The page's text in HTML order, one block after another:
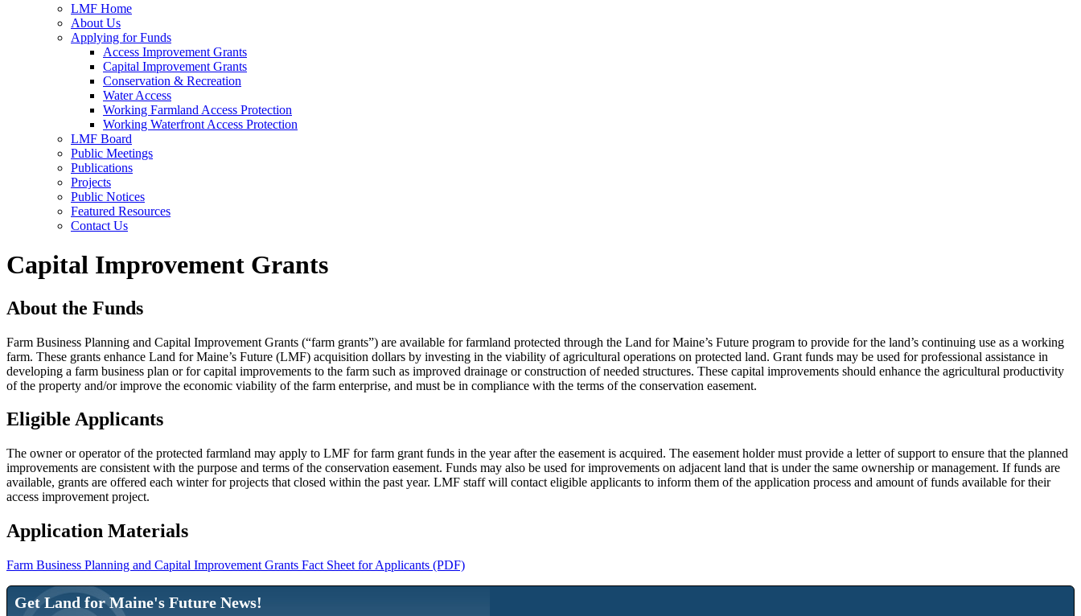
LMF Home
About Us
Applying for Funds
Access Improvement Grants
Capital Improvement Grants
Conservation & Recreation
Water Access
Working Farmland Access Protection
Working Waterfront Access Protection
LMF Board
Public Meetings
Publications
Projects
Public Notices
Featured Resources
Contact Us
Capital Improvement Grants
About the Funds
Farm Business Planning and Capital Improvement Grants (“farm grants”) are available for farmland protected through the Land for Maine’s Future program to provide for the land’s continuing use as a working
farm. These grants enhance Land for Maine’s Future (LMF) acquisition dollars by investing in the viability of agricultural operations on protected land. Grant funds may be used for professional assistance in
developing a farm business plan or for capital improvements to the farm such as improved drainage or construction of needed structures. These capital improvements should enhance the agricultural productivity
of the property and/or improve the economic viability of the farm enterprise, and must be in compliance with the terms of the conservation easement.
Eligible Applicants
The owner or operator of the protected farmland may apply to LMF for farm grant funds in the year after the easement is acquired. The easement holder must provide a letter of support to ensure that the planned
improvements are consistent with the purpose and terms of the conservation easement. Funds may also be used for improvements on adjacent land that is under the same ownership or management. If funds are
available, grants are offered each winter for projects that closed within the past year. LMF staff will contact eligible applicants to inform them of the application process and amount of funds available for their
access improvement project.
Application Materials
Farm Business Planning and Capital Improvement Grants Fact Sheet for Applicants (PDF)
Get Land for Maine's Future News!